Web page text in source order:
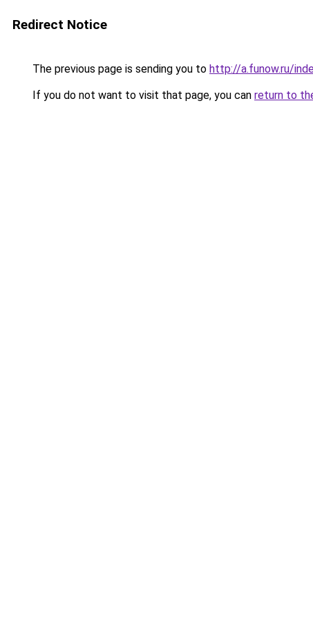
Redirect Notice
The previous page is sending you to http://a.funow.ru/
If you do not want to visit that page, you can return to